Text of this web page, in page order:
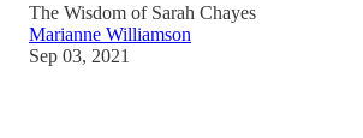
The Wisdom of Sarah Chayes
Marianne Williamson
Sep 03, 2021